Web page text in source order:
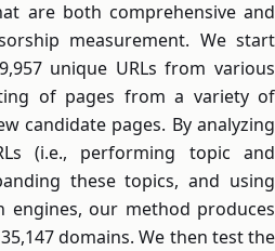
are both comprehensive and
measurement. We start
unique URLs from various
of pages from a variety of
candidate pages. By analyzing
(i.e., performing topic and
these topics, and using
engines, our method produces
domains. We then test the